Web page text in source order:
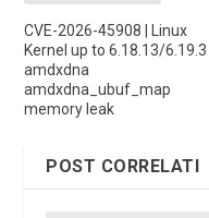
CVE-2026-45908 | Linux
Kernel up to 6.18.13/6.19.3
amdxdna
amdxdna_ubuf_map
memory leak
POST CORRELATI